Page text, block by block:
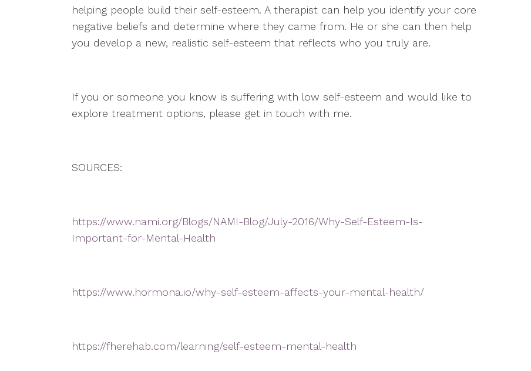
helping people build their self-esteem. A therapist can help you identify your core
negative beliefs and determine where they came from. He or she can then help
you develop a new, realistic self-esteem that reflects who you truly are.
If you or someone you know is suffering with low self-esteem and would like to
explore treatment options, please get in touch with me.
SOURCES:
https://www.nami.org/Blogs/NAMI-Blog/July-2016/Why-Self-Esteem-Is-
Important-for-Mental-Health
https://www.hormona.io/why-self-esteem-affects-your-mental-health/
https://fherehab.com/learning/self-esteem-mental-health